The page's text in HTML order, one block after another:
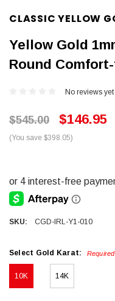
CLASSIC YELLOW
Yellow Gold
Round
No reviews yet
$545.00 $146.95
(You save $398.05)
SKU: CGD-IRL-Y1-010
Select Gold Karat: Required
10K 14K